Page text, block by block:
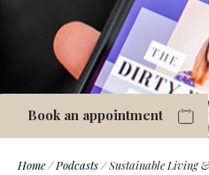
Book an appointment
Home/Podcasts/Sustainable Living